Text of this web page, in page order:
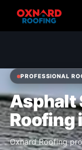
PROFESSIONAL
Asphalt
Roofing
Oxnard Roofing